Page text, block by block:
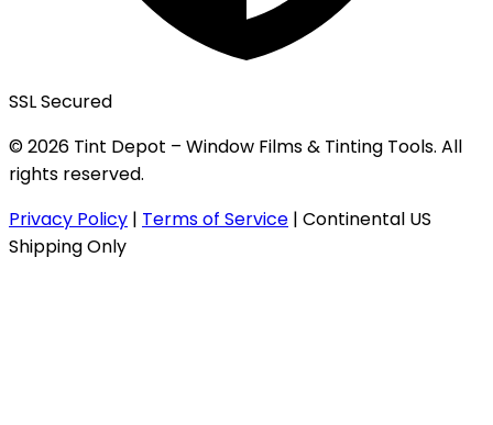
SSL Secured
© 2026 Tint Depot – Window Films & Tinting Tools. All
rights reserved.
Privacy Policy | Terms of Service | Continental US
Shipping Only